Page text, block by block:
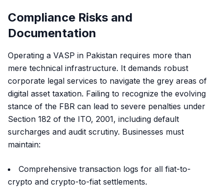
Compliance Risks and
Documentation
Operating a VASP in Pakistan requires more than
mere technical infrastructure. It demands robust
corporate legal services to navigate the grey areas of
digital asset taxation. Failing to recognize the evolving
stance of the FBR can lead to severe penalties under
Section 182 of the ITO, 2001, including default
surcharges and audit scrutiny. Businesses must
maintain:
Comprehensive transaction logs for all fiat-to-
crypto and crypto-to-fiat settlements.